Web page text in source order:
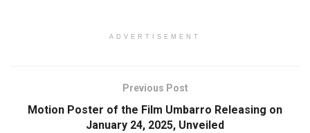
ADVERTISEMENT
Previous Post
Motion Poster of the Film Umbarro Releasing on
January 24, 2025, Unveiled